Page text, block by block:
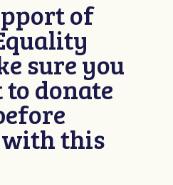
of
sure you
donate
with this